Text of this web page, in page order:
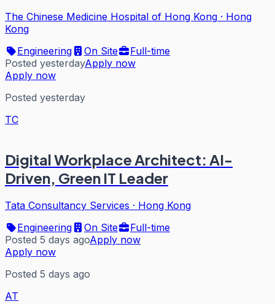
The Chinese Medicine Hospital of Hong Kong · Hong
Kong
Engineering
On Site
Full-time
Posted yesterdayApply now
Apply now
Posted yesterday
TC
Digital Workplace Architect: AI-
Driven, Green IT Leader
Tata Consultancy Services · Hong Kong
Engineering
On Site
Full-time
Posted 5 days agoApply now
Apply now
Posted 5 days ago
AT